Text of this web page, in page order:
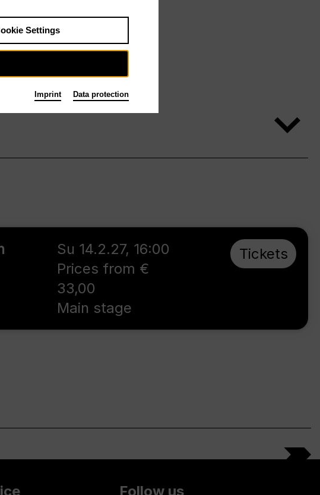
Su 14.2.27, 16:00
Prices from €
33,00
Main stage
Tickets
Follow us
Settings
Imprint Data protection